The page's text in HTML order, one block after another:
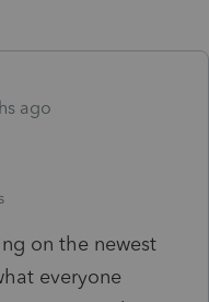
ago
on the newest
everyone